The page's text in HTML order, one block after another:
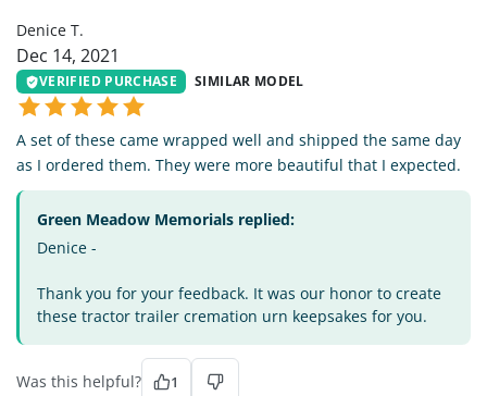
Denice T.
Dec 14, 2021
VERIFIED PURCHASE SIMILAR MODEL
A set of these came wrapped well and shipped the same day
as I ordered them. They were more beautiful that I expected.
Green Meadow Memorials replied:
Denice -
Thank you for your feedback. It was our honor to create
these tractor trailer cremation urn keepsakes for you.
Was this helpful? 1